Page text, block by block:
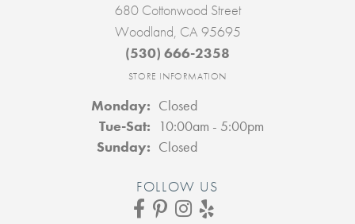
680 Cottonwood Street
Woodland, CA 95695
(530) 666-2358
STORE INFORMATION
Monday: Closed
Tue-Sat: Tuesday - Saturday:
10:00am - 5:00pm
Sunday: Closed
FOLLOW US